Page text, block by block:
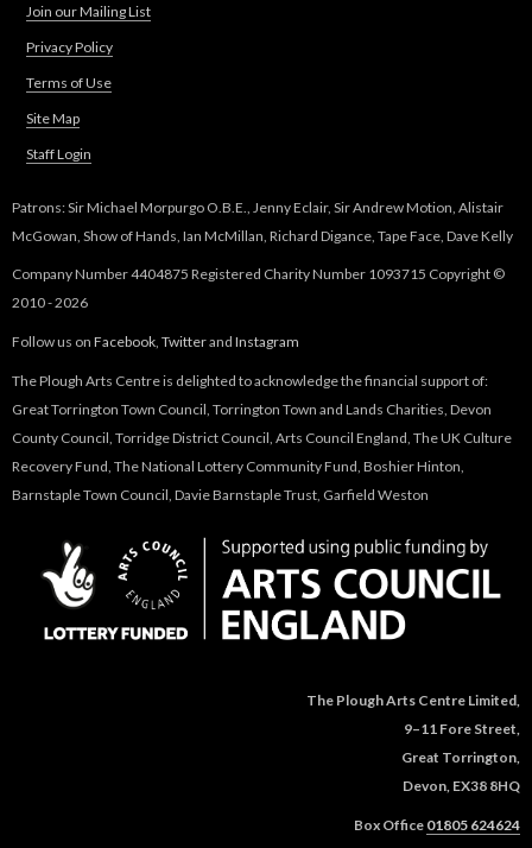
Join our Mailing List
Privacy Policy
Terms of Use
Site Map
Staff Login
Patrons: Sir Michael Morpurgo O.B.E., Jenny Eclair, Sir Andrew Motion, Alistair
McGowan, Show of Hands, Ian McMillan, Richard Digance, Tape Face, Dave Kelly
Company Number 4404875 Registered Charity Number 1093715 Copyright ©
2010 - 2026
Follow us on Facebook, Twitterand Instagram
The Plough Arts Centre is delighted to acknowledge the financial support of:
Great Torrington Town Council, Torrington Town and Lands Charities, Devon
County Council, Torridge District Council, Arts Council England, The UK Culture
Recovery Fund, The National Lottery Community Fund, Boshier Hinton,
Barnstaple Town Council, Davie Barnstaple Trust, Garfield Weston
The Plough Arts Centre Limited,
9–11 Fore Street,
Great Torrington,
Devon, EX38 8HQ
Box Office 01805 624624